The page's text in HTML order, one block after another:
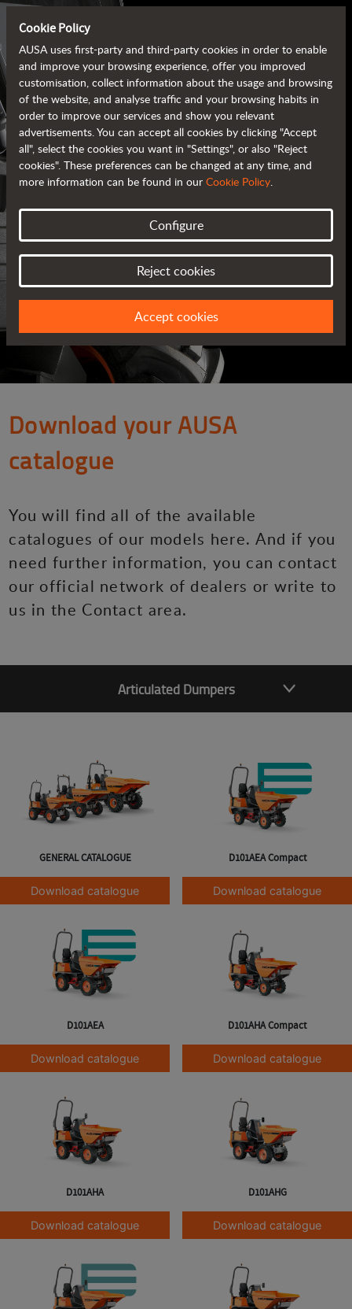
AUSA BROCHURES
ALL OF THE INFORMATION AT YOUR FINGERTIPS
Download your AUSA
catalogue
You will find all of the available
catalogues of our models here. And if you
need further information, you can contact
our official network of dealers or write to
us in the Contact area.
Articulated Dumpers
GENERAL CATALOGUE
Download catalogue
D101AEA Compact
Download catalogue
D101AEA
Download catalogue
D101AHA Compact
Download catalogue
D101AHA
Download catalogue
D101AHG
Download catalogue
Cookie Policy
AUSA uses first-party and third-party cookies in order to enable
and improve your browsing experience, offer you improved
customisation, collect information about the usage and browsing
of the website, and analyse traffic and your browsing habits in
order to improve our services and show you relevant
advertisements. You can accept all cookies by clicking "Accept
all", select the cookies you want in "Settings", or also "Reject
cookies". These preferences can be changed at any time, and
more information can be found in our Cookie Policy.
Configure
Reject cookies
Accept cookies